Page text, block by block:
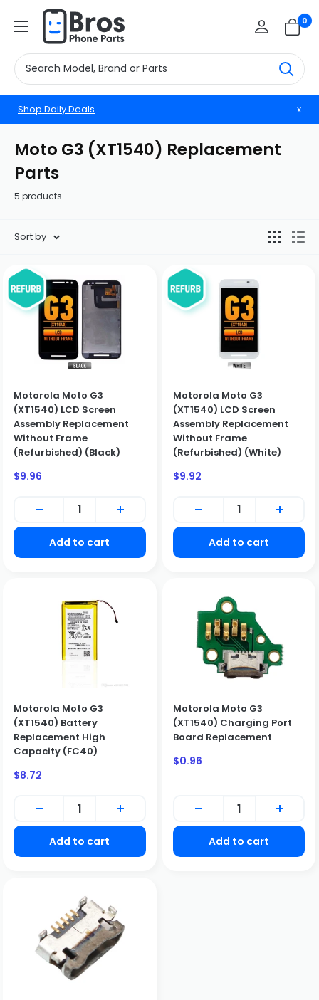
BrosphonepartsUS 0
Shop Daily Deals x
Moto G3 (XT1540) Replacement
Parts
5 products
Sort by
Motorola Moto G3
(XT1540) LCD Screen
Assembly Replacement
Without Frame
(Refurbished) (Black)
Sale
$9.96
Add to cart
Motorola Moto G3
(XT1540) LCD Screen
Assembly Replacement
Without Frame
(Refurbished) (White)
Sale
$9.92
Add to cart
Motorola Moto G3
(XT1540) Battery
Replacement High
Capacity (FC40)
Sale
$8.72
Add to cart
Motorola Moto G3
(XT1540) Charging Port
Board Replacement
Sale
$0.96
Add to cart